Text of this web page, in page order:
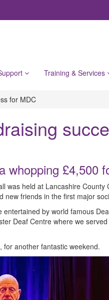
Training & Services
for MDC
whopping £4,500
was held at Lancashire
friends in the first major
by world famous
Deaf Centre where we
another fantastic weekend.